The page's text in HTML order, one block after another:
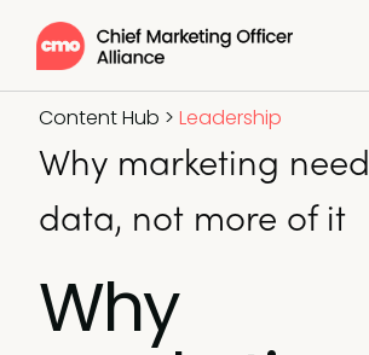
Content Hub > Leadership
Why marketing
data, not more of it
Why